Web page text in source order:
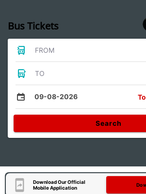
Bus Tickets
FROM
TO
09-08-2026
Search
Download Our Official
Mobile Application